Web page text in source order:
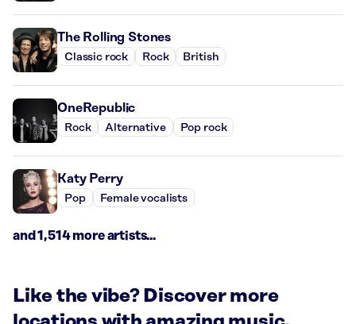
The Rolling Stones
Classic rock Rock British
OneRepublic
Rock Alternative Pop rock
Katy Perry
Pop Female vocalists
and 1,514 more artists...
Like the vibe? Discover more